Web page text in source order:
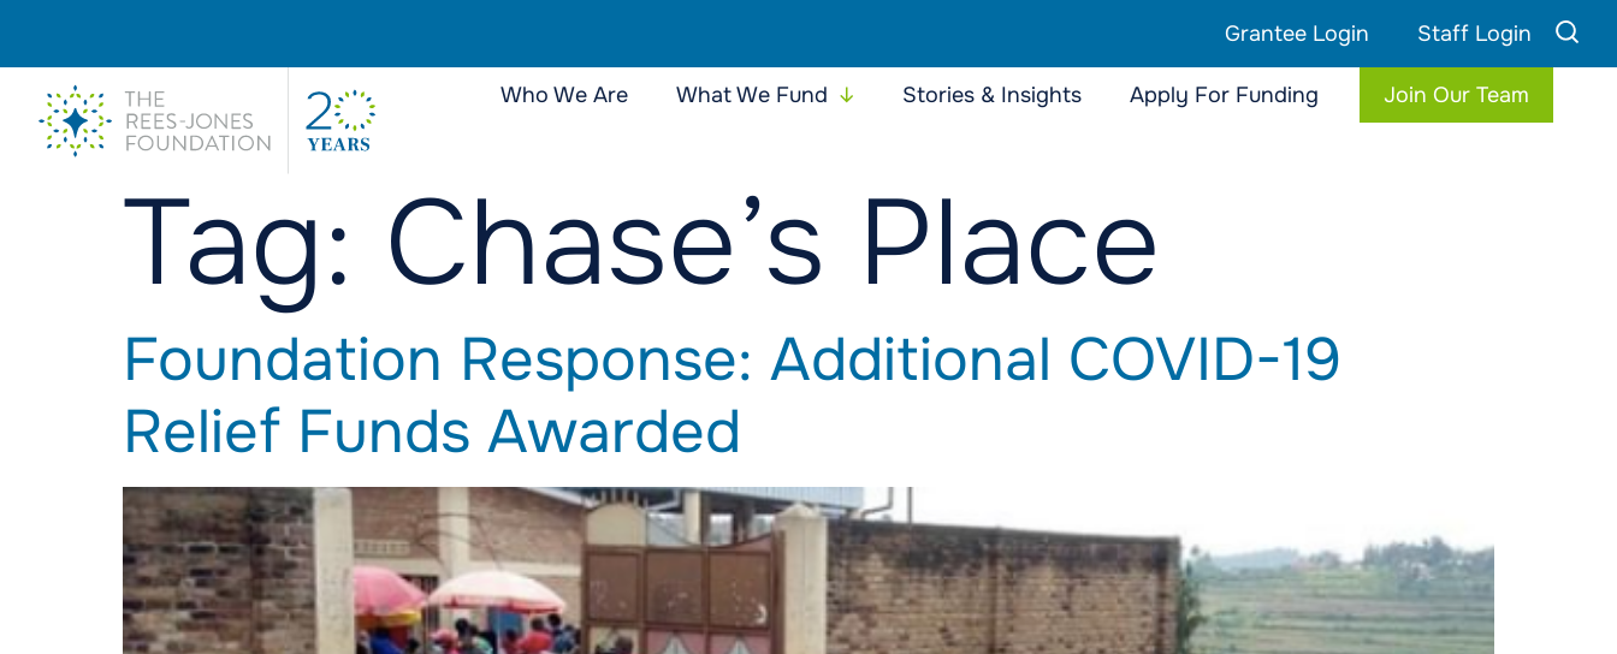
Grantee Login Staff Login
Who We Are What We Fund Stories & Insights Apply For Funding Join Our Team
Tag: Chase’s Place
Foundation Response: Additional COVID-19
Relief Funds Awarded